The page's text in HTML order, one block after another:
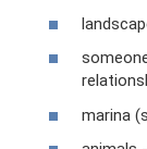
marina